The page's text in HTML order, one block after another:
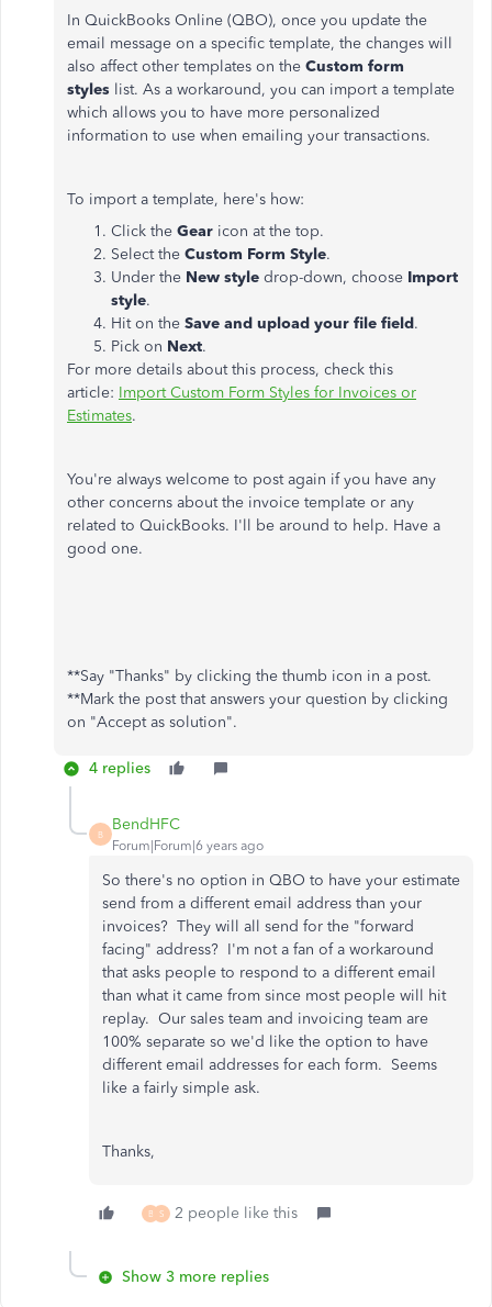
In QuickBooks Online (QBO), once you update the
email message on a specific template, the changes will
also affect other templates on the Custom form
styles list. As a workaround, you can import a template
which allows you to have more personalized
information to use when emailing your transactions.
To import a template, here's how:
Click the Gear icon at the top.
Select the Custom Form Style.
Under the New style drop-down, choose Import
style.
Hit on the Save and upload your file field.
Pick on Next.
For more details about this process, check this
article: Import Custom Form Styles for Invoices or
Estimates.
You're always welcome to post again if you have any
other concerns about the invoice template or any
related to QuickBooks. I'll be around to help. Have a
good one.
**Say "Thanks" by clicking the thumb icon in a post.
**Mark the post that answers your question by clicking
on "Accept as solution".
4 replies
B
BendHFC
Forum|Forum|6 years ago
So there's no option in QBO to have your estimate
send from a different email address than your
invoices? They will all send for the "forward
facing" address? I'm not a fan of a workaround
that asks people to respond to a different email
than what it came from since most people will hit
replay. Our sales team and invoicing team are
100% separate so we'd like the option to have
different email addresses for each form. Seems
like a fairly simple ask.
Thanks,
B S 2 people like this
Show 3 more replies